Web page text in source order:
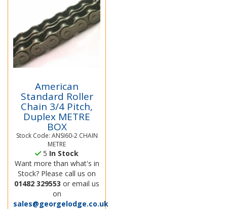
American
Standard Roller
Chain 3/4 Pitch,
Duplex METRE
BOX
Stock Code: ANSI60-2 CHAIN
METRE
5 In Stock
Want more than what's in
Stock? Please call us on
01482 329553 or email us
on
sales@georgelodge.co.uk